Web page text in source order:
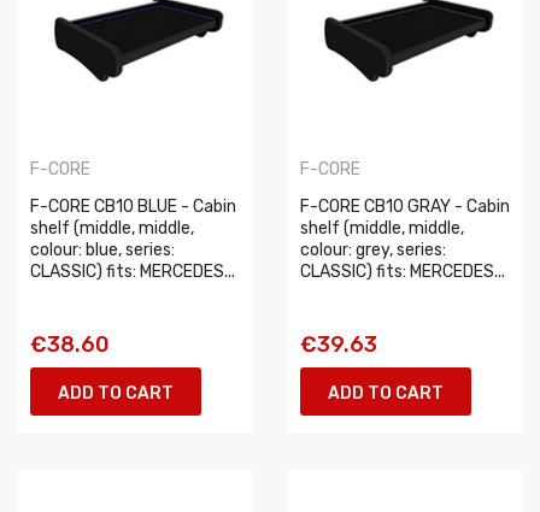
F-CORE
F-CORE CB10 BLUE - Cabin
shelf (middle, middle,
colour: blue, series:
CLASSIC) fits: MERCEDES...
€38.60
ADD TO CART
F-CORE
F-CORE CB10 GRAY - Cabin
shelf (middle, middle,
colour: grey, series:
CLASSIC) fits: MERCEDES...
€39.63
ADD TO CART